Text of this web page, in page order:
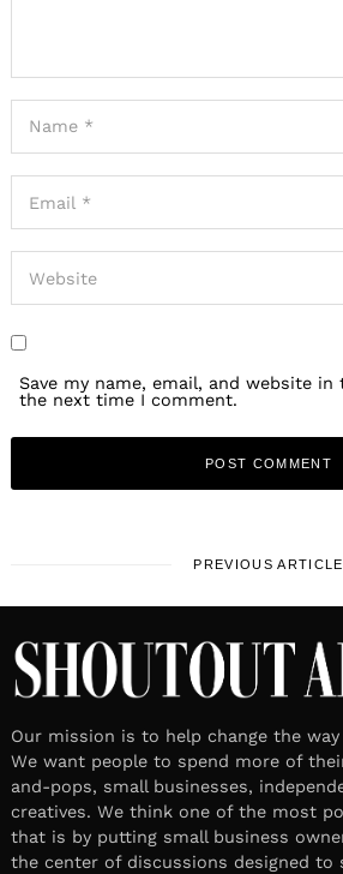
Save my name, email, and website
the next time I comment.
PREVIOUS ARTICLE
Our mission is to help change the way
We want people to spend more of
and-pops, small businesses,
creatives. We think one of the most
that is by putting small business
the center of discussions designed to